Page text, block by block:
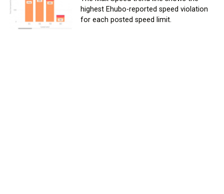
highest Ehubo-reported speed violation
for each posted speed limit.